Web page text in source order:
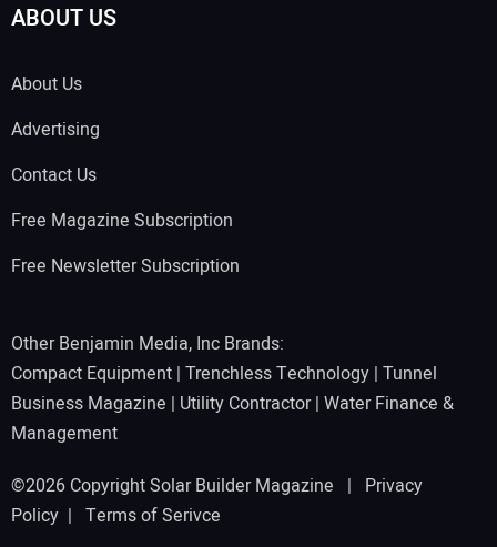
ABOUT US
About Us
Advertising
Contact Us
Free Magazine Subscription
Free Newsletter Subscription
Other Benjamin Media, Inc Brands:
Compact Equipment | Trenchless Technology | Tunnel
Business Magazine | Utility Contractor| Water Finance &
Management
©2026 Copyright Solar Builder Magazine | Privacy
Policy | Terms of Serivce